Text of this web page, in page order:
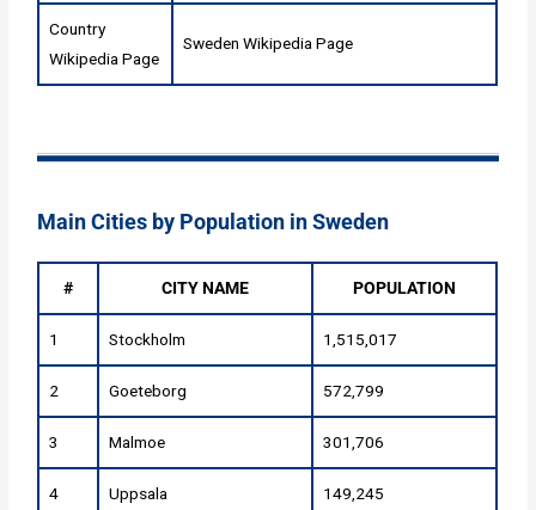
Country
Wikipedia Page
Sweden Wikipedia Page
Main Cities by Population in Sweden
# CITY NAME POPULATION
1 Stockholm 1,515,017
2 Goeteborg 572,799
3 Malmoe 301,706
4 Uppsala 149,245